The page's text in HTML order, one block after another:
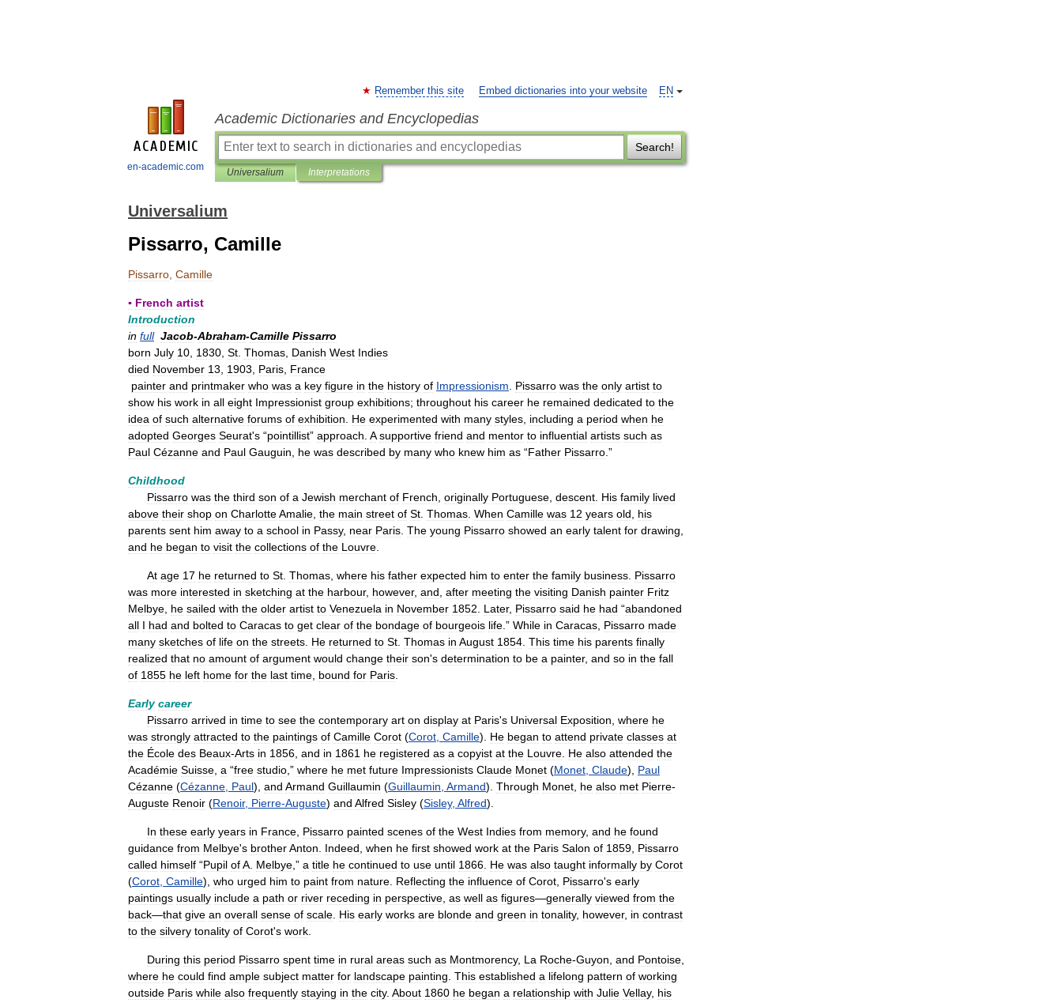
en-academic.com
EN
Remember this site Embed dictionaries into your website
Academic Dictionaries and Encyclopedias
Search!
Universalium Interpretations
Universalium
Pissarro, Camille
Pissarro Camille
▪ French artist
Introduction
in full Jacob-Abraham-Camille Pissarro
born July 10 1830 St Thomas Danish West Indies
died November 13 1903 Paris France
painter and printmaker who was a key figure in the history of Impressionism Pissarro was the only artist to
show his work in all eight Impressionist group exhibitions; throughout his career he remained dedicated to the
idea of such alternative forums of exhibition He experimented with many styles including a period when he
adopted Georges Seurat's “pointillist” approach A supportive friend and mentor to influential artists such as
Paul Cézanne and Paul Gauguin he was described by many who knew him as “Father Pissarro .”
Childhood
Pissarro was the third son of a Jewish merchant of French originally Portuguese descent His family lived
above their shop on CharlotteAmalie the main street of St Thomas When Camille was 12 years old
his
parents sent him away to a school in Passy, near Paris The young Pissarro showed an early talent for drawing
and he began to visit the collections of the Louvre
At age 17 he returned to St Thomas where his father expected him to enter the family business Pissarro
was more interested in sketching at the harbour, however, and after meeting the visiting Danish painter Fritz
Melbye he sailed with the older artist to Venezuela in November 1852 Later, Pissarro said he had “abandoned
all I had and bolted to Caracas to get clear of the bondage of bourgeois life .” While in Caracas Pissarro made
many sketches of life on the streets He returned to St Thomas in August 1854 This time his parents finally
realized that no amount of argument would change their son's determination to be a painter, and so in the fall
of 1855 he left home for the last time bound for Paris
Early career
Pissarro arrived in time to see the contemporary art on display at Paris's Universal Exposition where he
was strongly attracted to the paintings of Camille Corot (Corot Camille). He began to attend private classes at
the École des Beaux-Arts in 1856 and in 1861 he registered as a copyist at the Louvre He also attended the
Académie Suisse a “free studio ,” where he met future Impressionists Claude Monet (Monet Claude), Paul
Cézanne (Cézanne Paul), and Armand Guillaumin (Guillaumin Armand). Through Monet he also met Pierre-
Auguste Renoir (Renoir, Pierre-Auguste) and Alfred Sisley (Sisley, Alfred).
In these early years in France Pissarro painted scenes of the West Indies from memory, and he found
guidance from Melbye's brotherAnton Indeed when he first showed work at the Paris Salon of 1859 Pissarro
called himself “Pupil ofA Melbye ,” a title he continued to use until 1866 He was also taught informally by Corot
(Corot Camille), who urged him to paint from nature Reflecting the influence of Corot Pissarro's early
paintings usually include a path or river receding in perspective as well as figures—generally viewed from the
back—that give an overall sense of scale His early works are blonde and green in tonality, however, in contrast
to the silvery tonality of Corot's work
During this period Pissarro spent time in rural areas such as Montmorency, La Roche-Guyon and Pontoise
where he could find ample subject matter for landscape painting This established a lifelong pattern of working
outside Paris while also frequently staying in the city. About 1860 he began a relationship with Julie Vellay, his